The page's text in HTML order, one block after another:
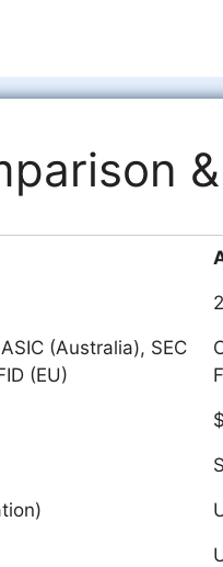
(Australia), SEC
(EU)